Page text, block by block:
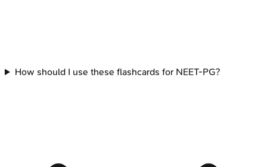
How should I use these flashcards for NEET-PG?